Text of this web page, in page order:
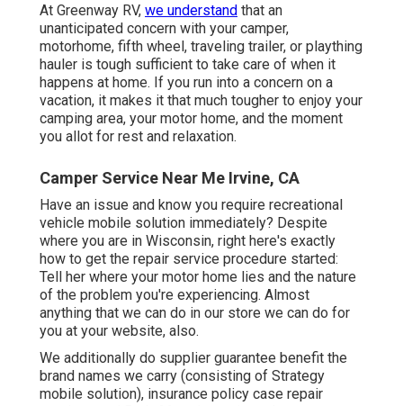
At Greenway RV, we understand that an
unanticipated concern with your camper,
motorhome, fifth wheel, traveling trailer, or plaything
hauler is tough sufficient to take care of when it
happens at home. If you run into a concern on a
vacation, it makes it that much tougher to enjoy your
camping area, your motor home, and the moment
you allot for rest and relaxation.
Camper Service Near Me Irvine, CA
Have an issue and know you require recreational
vehicle mobile solution immediately? Despite
where you are in Wisconsin, right here's exactly
how to get the repair service procedure started:
Tell her where your motor home lies and the nature
of the problem you're experiencing. Almost
anything that we can do in our store we can do for
you at your website, also.
We additionally do supplier guarantee benefit the
brand names we carry (consisting of Strategy
mobile solution), insurance policy case repair